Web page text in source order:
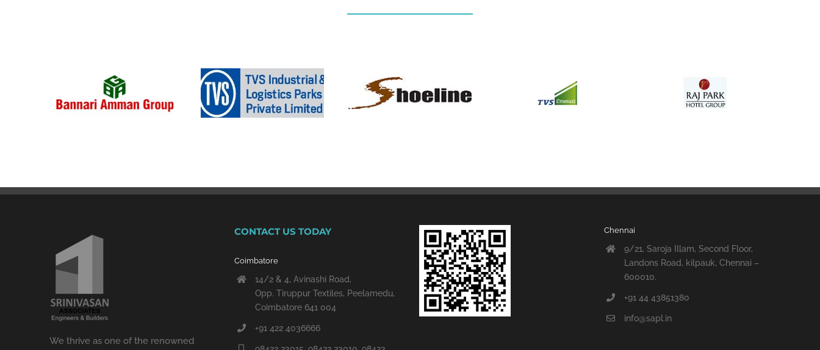
We thrive as one of the renowned
CONTACT US TODAY
Coimbatore
14/2 & 4, Avinashi Road,
Opp. Tiruppur Textiles, Peelamedu,
Coimbatore 641 004
+91 422 4036666
Chennai
9/21, Saroja Illam, Second Floor,
Landons Road, kilpauk, Chennai –
600010.
+91 44 43851380
info@sapl.in